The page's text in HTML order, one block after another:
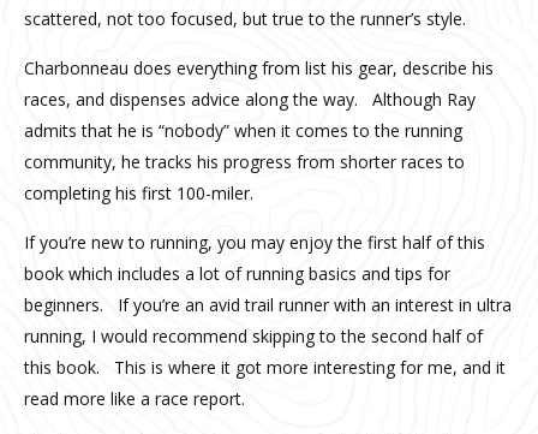
scattered, not too focused, but true to the runner’s style.
Charbonneau does everything from list his gear, describe his
races, and dispenses advice along the way. Although Ray
admits that he is “nobody” when it comes to the running
community, he tracks his progress from shorter races to
completing his first 100-miler.
If you’re new to running, you may enjoy the first half of this
book which includes a lot of running basics and tips for
beginners. If you’re an avid trail runner with an interest in ultra
running, I would recommend skipping to the second half of
this book. This is where it got more interesting for me, and it
read more like a race report.